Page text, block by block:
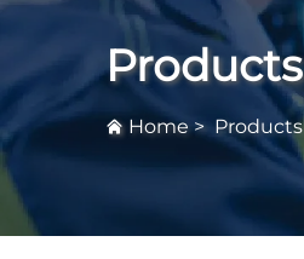
Products
Home> Products